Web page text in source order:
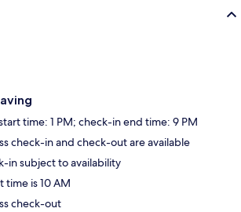
time: 1 PM; check-in end time: 9 PM
check-in and check-out are available
in subject to availability
time is 10 AM
check-out